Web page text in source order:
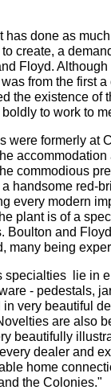
has done as
to create, a
Floyd.
from the first
the existence of
to work to
were formerly at
commodious
handsome red-
every modern
plant is of a
Boulton and
many being
specialties lie in
- pedestals,
in very beautiful
are also
beautifully
dealer and
home
the Colonies."